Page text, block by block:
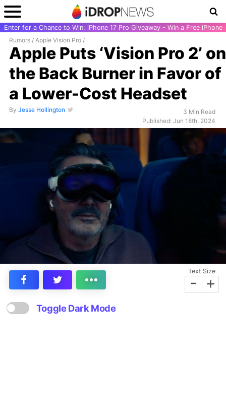
Enter for a Chance to Win: iPhone 17 Pro Giveaway - Win a Free iPhone
Rumors / Apple Vision Pro /
Apple Puts ‘Vision Pro 2’ on
the Back Burner in Favor of
a Lower-Cost Headset
By Jesse Hollington
3 Min Read
Published: Jun 18th, 2024
Text Size
- +
Toggle Dark Mode